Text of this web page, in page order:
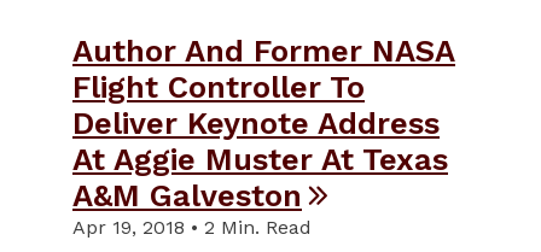
Author And Former NASA
Flight Controller To
Deliver Keynote Address
At Aggie Muster At Texas
A&M Galveston
Apr 19, 2018 • 2 Min. Read